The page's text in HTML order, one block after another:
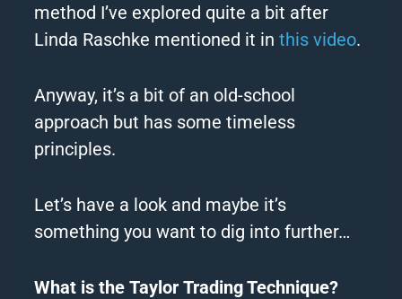
method I’ve explored quite a bit after
Linda Raschke mentioned it inthis video.
Anyway, it’s a bit of an old-school
approach but has some timeless
principles.
Let’s have a look and maybe it’s
something you want to dig into further…
What is the Taylor Trading Technique?